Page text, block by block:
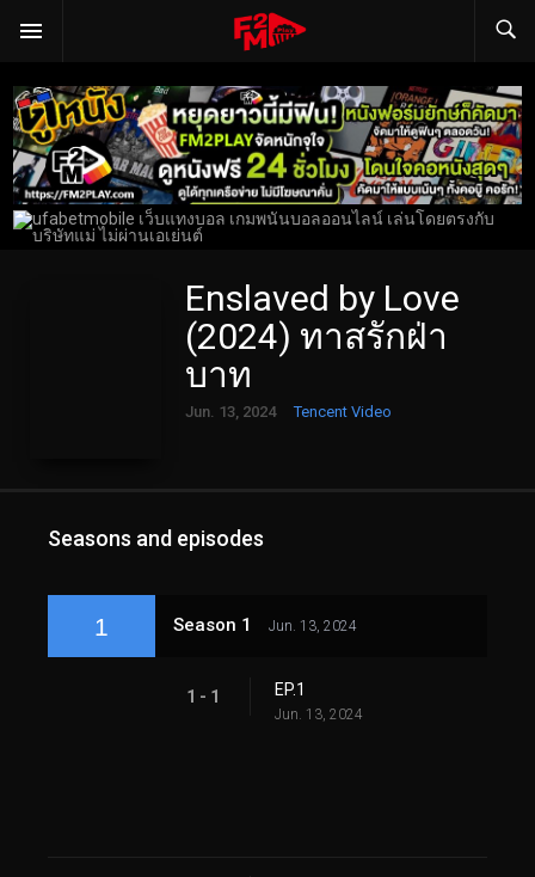
Enslaved by Love
(2024) ทาสรักฝ่า
บาท
Jun. 13, 2024 Tencent Video
Seasons and episodes
1 Season 1 Jun. 13, 2024
1 - 1 EP.1
Jun. 13, 2024